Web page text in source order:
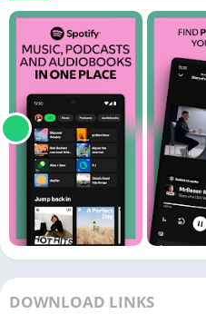
DOWNLOAD LINKS